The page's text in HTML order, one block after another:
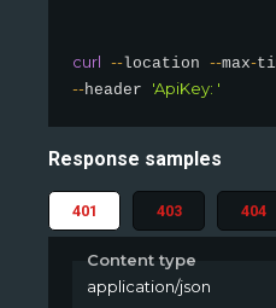
curl --location --max-
--header 'ApiKey: '
Response samples
401 403 404
Content type
application/json